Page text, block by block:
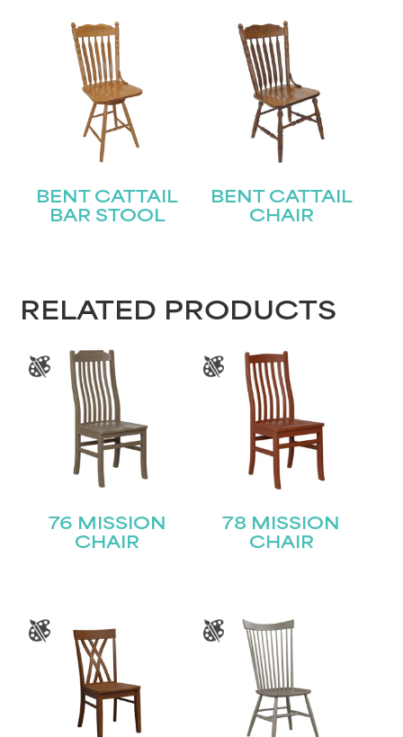
BENT CATTAIL
BAR STOOL
BENT CATTAIL
CHAIR
RELATED PRODUCTS
76 MISSION
CHAIR
78 MISSION
CHAIR